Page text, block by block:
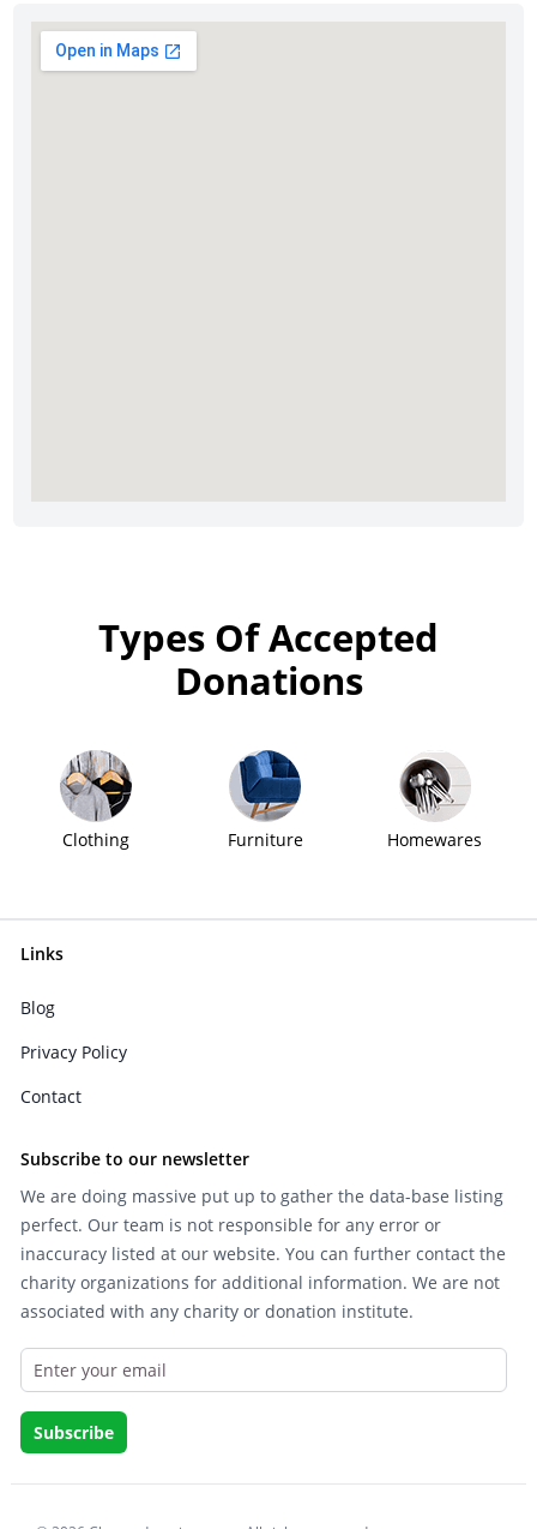
Types Of Accepted
Donations
Clothing Furniture Homewares
Links
Blog
Privacy Policy
Contact
Subscribe to our newsletter
We are doing massive put up to gather the data-base listing
perfect. Our team is not responsible for any error or
inaccuracy listed at our website. You can further contact the
charity organizations for additional information. We are not
associated with any charity or donation institute.